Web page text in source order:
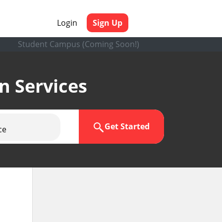
Login
Sign Up
Student Campus (Coming Soon!)
Services
Get Started